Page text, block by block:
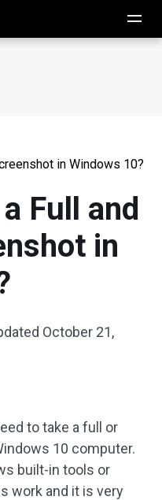
in Windows 10?
Full and
in
October 21,
to take a full or
10 computer.
built-in tools or
work and it is very